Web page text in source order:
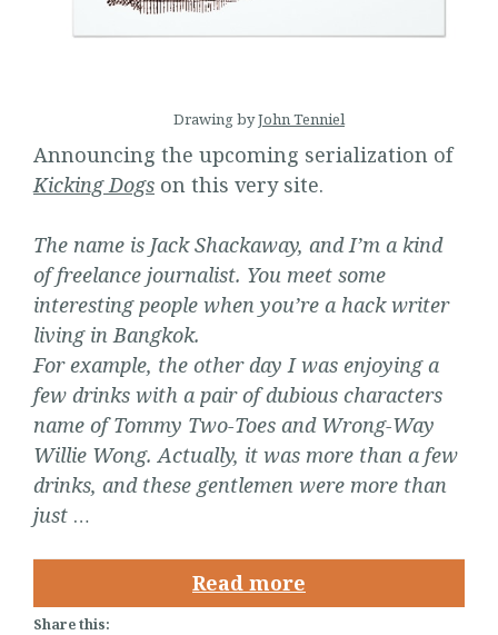
Drawing byJohn Tenniel
Announcing the upcoming serialization of
KickingDogs on this very site.
The name is Jack Shackaway, and I’m a kind
of freelance journalist. You meet some
interesting people when you’re a hack writer
living in Bangkok.
For example, the other day I was enjoying a
few drinks with a pair of dubious characters
name of Tommy Two-Toes and Wrong-Way
Willie Wong. Actually, it was more than a few
drinks, and these gentlemen were more than
just …
Read more
Share this: